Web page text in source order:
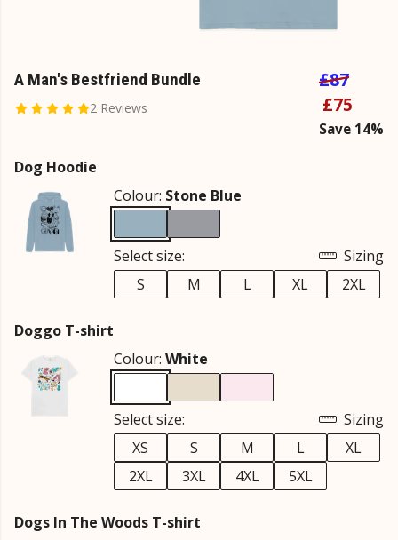
A Man's Bestfriend Bundle
2 Reviews
£87
£75
Save 14%
Dog Hoodie
Colour: Stone Blue
Select size:
Sizing
S
M L XL 2XL
Doggo T-shirt
Colour: White
Select size:
Sizing
XS
S M L
XL
2XL
3XL 4XL 5XL
Dogs In The Woods T-shirt